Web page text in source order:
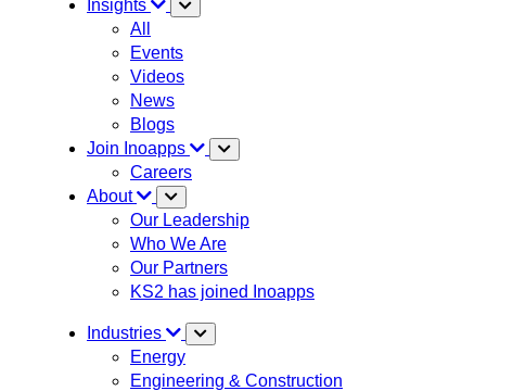
Insights
All
Events
Videos
News
Blogs
Join Inoapps
Careers
About
Our Leadership
Who We Are
Our Partners
KS2 has joined Inoapps
Industries
Energy
Engineering & Construction